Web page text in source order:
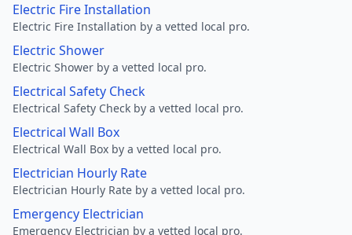
Electric Fire Installation
Electric Fire Installation by a vetted local pro.
Electric Shower
Electric Shower by a vetted local pro.
Electrical Safety Check
Electrical Safety Check by a vetted local pro.
Electrical Wall Box
Electrical Wall Box by a vetted local pro.
Electrician Hourly Rate
Electrician Hourly Rate by a vetted local pro.
Emergency Electrician
Emergency Electrician by a vetted local pro.